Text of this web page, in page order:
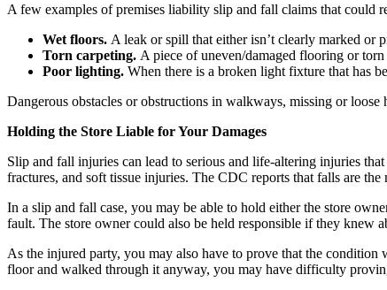
A few examples of premises liability slip and fall claims that could
Wet floors. A leak or spill that either isn’t clearly marked or
Torn carpeting. A piece of uneven/damaged flooring or
Poor lighting. When there is a broken light fixture that has
Dangerous obstacles or obstructions in walkways, missing or loose
Holding the Store Liable for Your Damages
Slip and fall injuries can lead to serious and life-altering injuries
fractures, and soft tissue injuries. The CDC reports that falls are
In a slip and fall case, you may be able to hold either the store
fault. The store owner could also be held responsible if they knew
As the injured party, you may also have to prove that the
floor and walked through it anyway, you may have difficulty